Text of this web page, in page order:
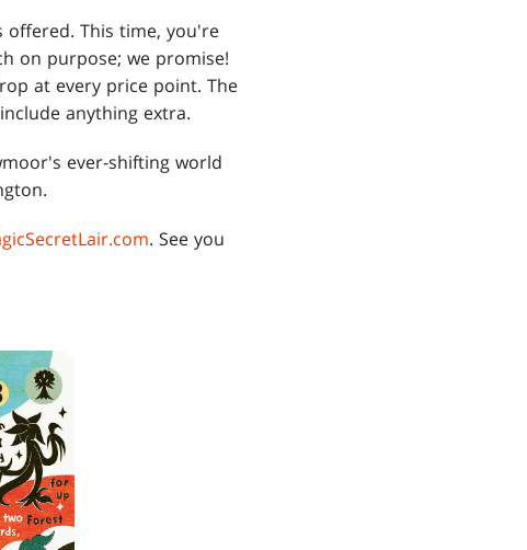
offered. This time, you're
on purpose; we promise!
at every price point. The
anything extra.
ever-shifting world
. See you